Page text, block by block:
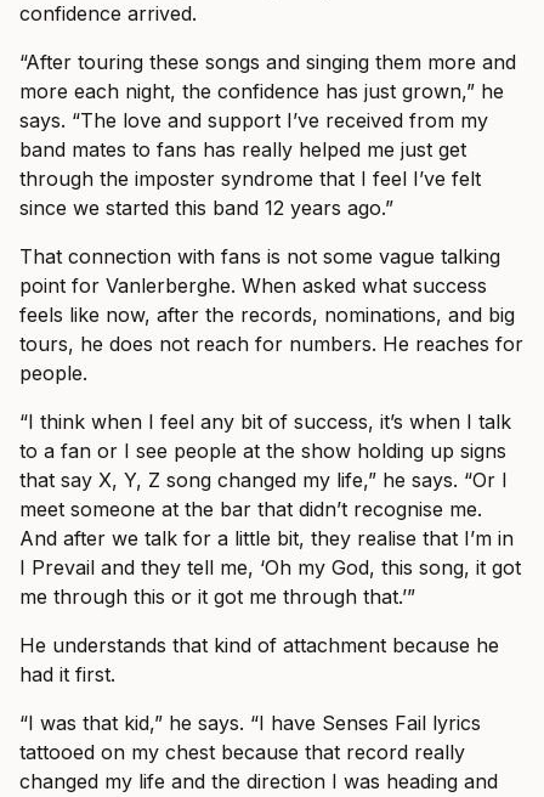
confidence arrived.
“After touring these songs and singing them more and
more each night, the confidence has just grown,” he
says. “The love and support I’ve received from my
band mates to fans has really helped me just get
through the imposter syndrome that I feel I’ve felt
since we started this band 12 years ago.”
That connection with fans is not some vague talking
point for Vanlerberghe. When asked what success
feels like now, after the records, nominations, and big
tours, he does not reach for numbers. He reaches for
people.
“I think when I feel any bit of success, it’s when I talk
to a fan or I see people at the show holding up signs
that say X, Y, Z song changed my life,” he says. “Or I
meet someone at the bar that didn’t recognise me.
And after we talk for a little bit, they realise that I’m in
I Prevail and they tell me, ‘Oh my God, this song, it got
me through this or it got me through that.’”
He understands that kind of attachment because he
had it first.
“I was that kid,” he says. “I have Senses Fail lyrics
tattooed on my chest because that record really
changed my life and the direction I was heading and